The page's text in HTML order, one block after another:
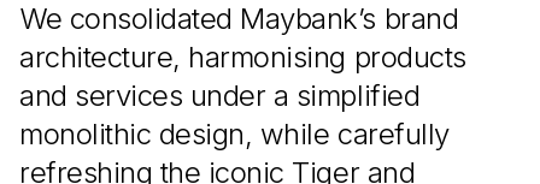
We consolidated Maybank’s brand
architecture, harmonising products
and services under a simplified
monolithic design, while carefully
refreshing the iconic Tiger and